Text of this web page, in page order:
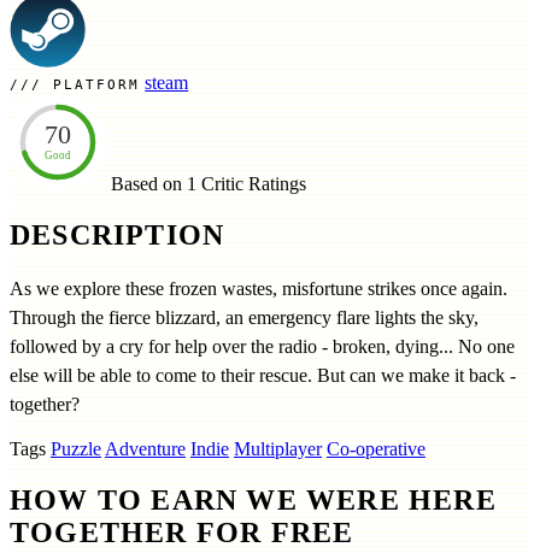
PLATFORM steam
70
Good
Based on 1 Critic Ratings
DESCRIPTION
As we explore these frozen wastes, misfortune strikes once again.
Through the fierce blizzard, an emergency flare lights the sky,
followed by a cry for help over the radio - broken, dying... No one
else will be able to come to their rescue. But can we make it back -
together?
Tags PuzzleAdventure Indie Multiplayer Co-operative
HOW TO EARN WE WERE HERE
TOGETHER FOR FREE